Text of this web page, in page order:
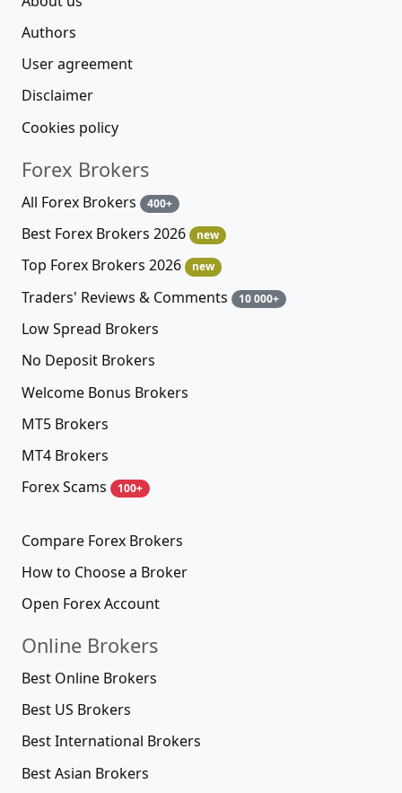
Authors
User agreement
Disclaimer
Cookies policy
Forex Brokers
All Forex Brokers 400+
Best Forex Brokers 2026 new
Top Forex Brokers 2026 new
Traders' Reviews & Comments 10 000+
Low Spread Brokers
No Deposit Brokers
Welcome Bonus Brokers
MT5 Brokers
MT4 Brokers
Forex Scams
100+
Compare Forex Brokers
How to Choose a Broker
Open Forex Account
Online Brokers
Best Online Brokers
Best US Brokers
Best International Brokers
Best Asian Brokers